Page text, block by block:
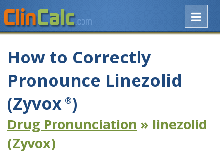
How to Correctly
Pronounce Linezolid
(Zyvox ®)
Drug Pronunciation » linezolid
(Zyvox)